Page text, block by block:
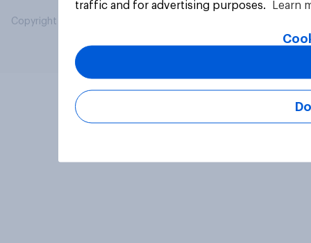
Copyright © 2026 YouGov PLC. All Rights Reserved.
traffic and for advertising purposes.
Learn